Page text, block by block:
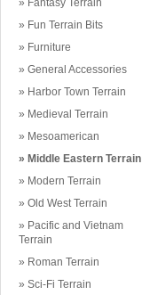
Fantasy Terrain
Fun Terrain Bits
Furniture
General Accessories
Harbor Town Terrain
Medieval Terrain
Mesoamerican
Middle Eastern Terrain
Modern Terrain
Old West Terrain
Pacific and Vietnam
Terrain
Roman Terrain
Sci-Fi Terrain